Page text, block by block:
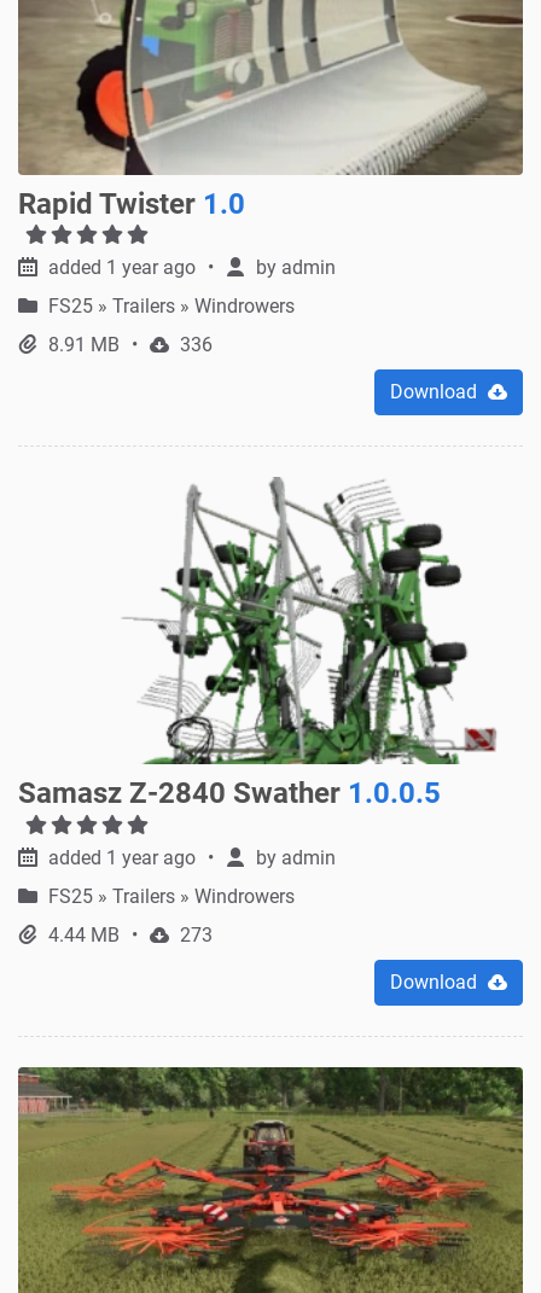
Rapid Twister 1.0
added 1 year ago by admin
FS25 » Trailers » Windrowers
8.91 MB
336
Download
Samasz Z-2840 Swather 1.0.0.5
added 1 year ago by admin
FS25 » Trailers » Windrowers
4.44 MB
273
Download